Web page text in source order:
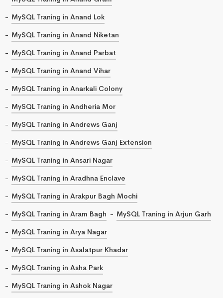
MySQL Traning in Anand Lok
MySQL Traning in Anand Niketan
MySQL Traning in Anand Parbat
MySQL Traning in Anand Vihar
MySQL Traning in Anarkali Colony
MySQL Traning in Andheria Mor
MySQL Traning in Andrews Ganj
MySQL Traning in Andrews Ganj Extension
MySQL Traning in Ansari Nagar
MySQL Traning in Aradhna Enclave
MySQL Traning in Arakpur Bagh Mochi
MySQL Traning in Aram Bagh
MySQL Traning in Arjun Garh
MySQL Traning in Arya Nagar
MySQL Traning in Asalatpur Khadar
MySQL Traning in Asha Park
MySQL Traning in Ashok Nagar